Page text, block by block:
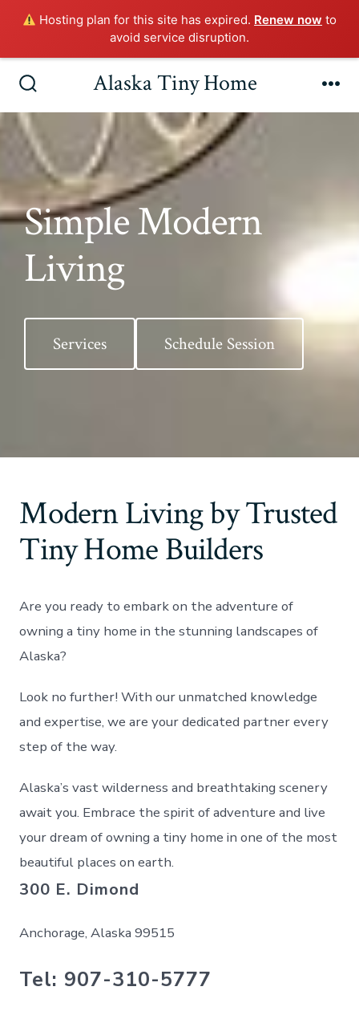
Hosting plan for this site has expired. Renew now to
avoid service disruption.
contentToggle
Alaska Tiny Home
Simple Modern
Living
Services Schedule Session
Modern Living by Trusted
Tiny Home Builders
Are you ready to embark on the adventure of
owning a tiny home in the stunning landscapes of
Alaska?
Look no further! With our unmatched knowledge
and expertise, we are your dedicated partner every
step of the way.
Alaska’s vast wilderness and breathtaking scenery
await you. Embrace the spirit of adventure and live
your dream of owning a tiny home in one of the most
beautiful places on earth.
300 E. Dimond
Anchorage, Alaska 99515
Tel: 907-310-5777